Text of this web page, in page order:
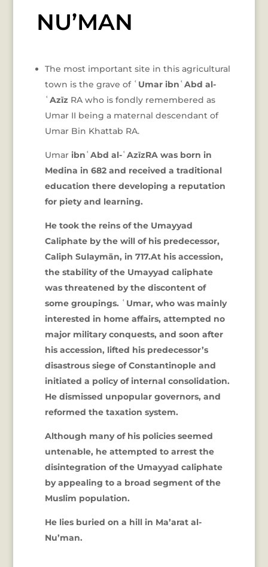
NU’MAN
The most important site in this agricultural
town is the grave of ʿUmar ibnʿAbd al-
ʿAzīz RA who is fondly remembered as
Umar II being a maternal descendant of
Umar Bin Khattab RA.
Umar ibnʿAbd al-ʿAzīzRA was born in
Medina in 682 and received a traditional
education there developing a reputation
for piety and learning.
He took the reins of the Umayyad
Caliphate by the will of his predecessor,
Caliph Sulaymān, in 717.At his accession,
the stability of the Umayyad caliphate
was threatened by the discontent of
some groupings. ʿUmar, who was mainly
interested in home affairs, attempted no
major military conquests, and soon after
his accession, lifted his predecessor’s
disastrous siege of Constantinople and
initiated a policy of internal consolidation.
He dismissed unpopular governors, and
reformed the taxation system.
Although many of his policies seemed
untenable, he attempted to arrest the
disintegration of the Umayyad caliphate
by appealing to a broad segment of the
Muslim population.
He lies buried on a hill in Ma’arat al-
Nu’man.